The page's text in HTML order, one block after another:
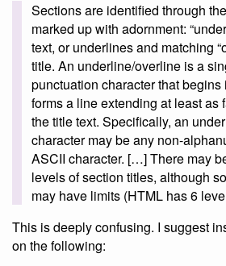
Sections are identified through
marked up with adornment:
text, or underlines and matching
title. An underline/overline is a
punctuation character that
forms a line extending at least as
the title text. Specifically, an
character may be any non-
ASCII character. […] There may
levels of section titles, although
may have limits (HTML has 6
This is deeply confusing. I suggest
on the following: